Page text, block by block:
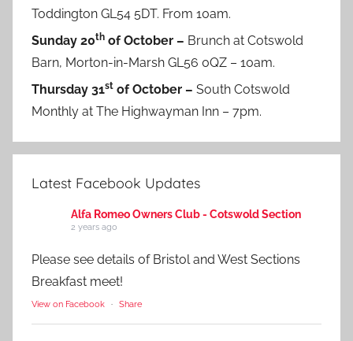
Toddington GL54 5DT. From 10am.
Sunday 20th of October – Brunch at Cotswold
Barn, Morton-in-Marsh GL56 0QZ – 10am.
Thursday 31st of October – South Cotswold
Monthly at The Highwayman Inn – 7pm.
Latest Facebook Updates
Alfa Romeo Owners Club - Cotswold Section
2 years ago
Please see details of Bristol and West Sections
Breakfast meet!
View on Facebook · Share